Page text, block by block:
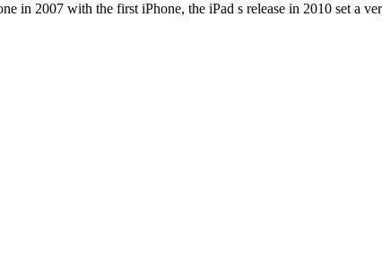
in 2007 with the first iPhone, the iPad s release in 2010 set a